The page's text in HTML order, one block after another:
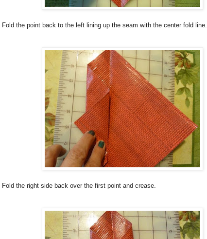
Fold the point back to the left lining up the seam with the center fold line.
Fold the right side back over the first point and crease.